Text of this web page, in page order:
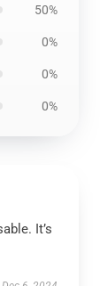
50%
0%
0%
0%
It’s